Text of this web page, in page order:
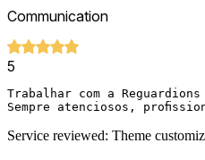
Communication
5
Trabalhar com a
Sempre atenciosos,
Service reviewed: Theme